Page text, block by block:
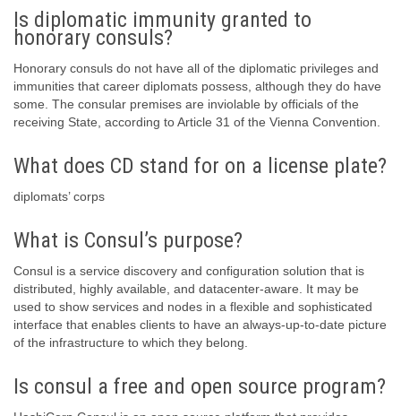
Is diplomatic immunity granted to
honorary consuls?
Honorary consuls do not have all of the diplomatic privileges and
immunities that career diplomats possess, although they do have
some. The consular premises are inviolable by officials of the
receiving State, according to Article 31 of the Vienna Convention.
What does CD stand for on a license plate?
diplomats’ corps
What is Consul’s purpose?
Consul is a service discovery and configuration solution that is
distributed, highly available, and datacenter-aware. It may be
used to show services and nodes in a flexible and sophisticated
interface that enables clients to have an always-up-to-date picture
of the infrastructure to which they belong.
Is consul a free and open source program?